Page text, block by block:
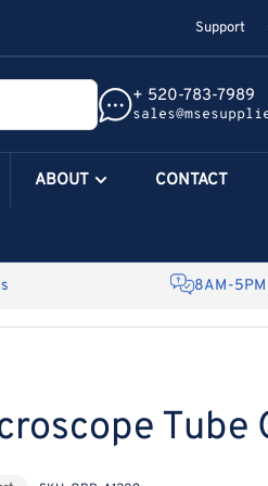
Support
+ 520-783-7989
ABOUT CONTACT
8AM-5PM
Tube